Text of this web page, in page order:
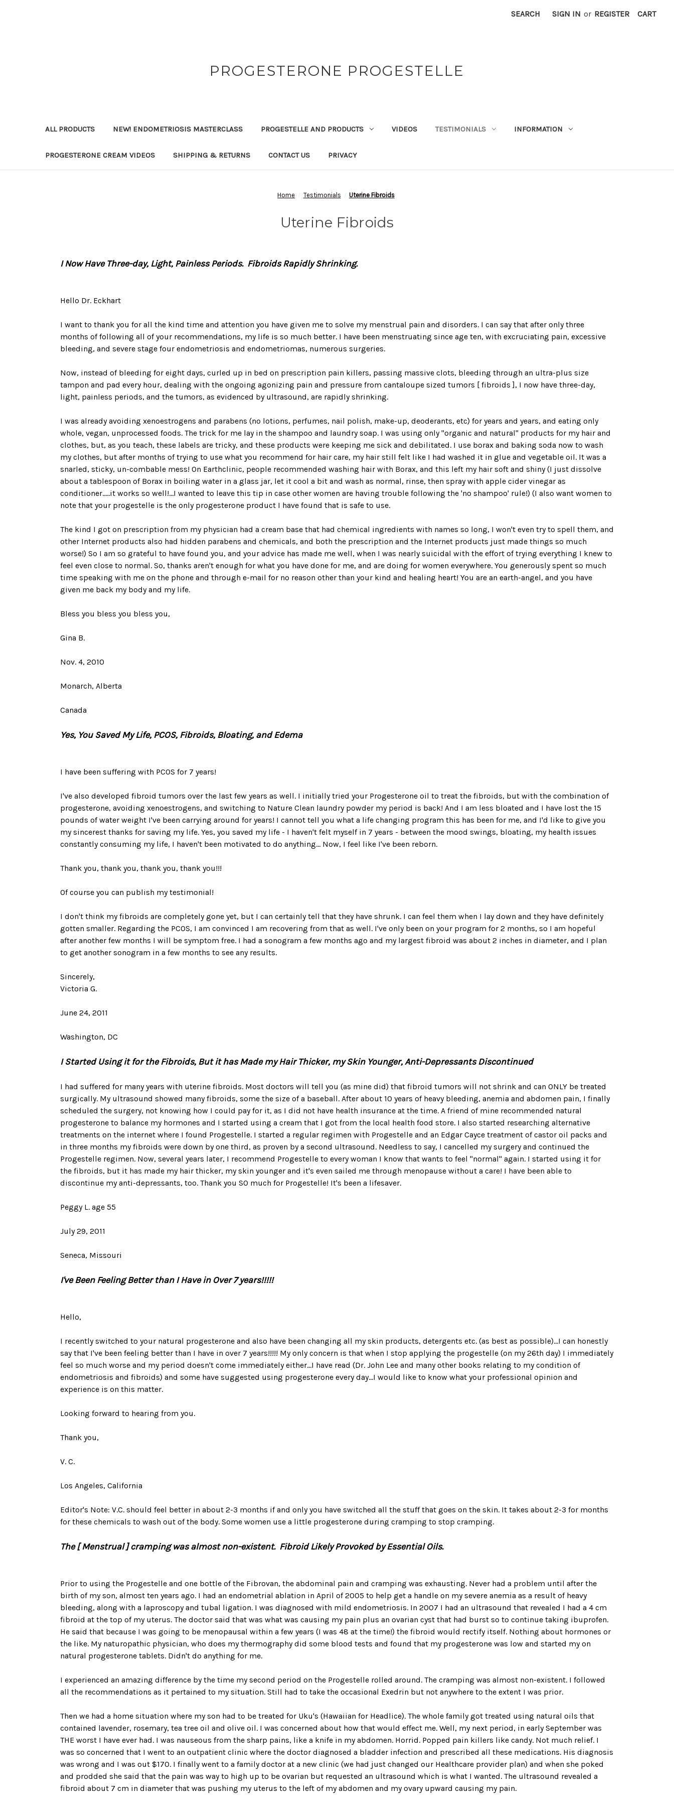
SEARCH SIGN IN or REGISTER CART
PROGESTERONE PROGESTELLE
ALL PRODUCTS NEW! ENDOMETRIOSIS MASTERCLASS PROGESTELLE AND PRODUCTS VIDEOS TESTIMONIALS INFORMATION
PROGESTERONE CREAM VIDEOS SHIPPING & RETURNS CONTACT US PRIVACY
Home Testimonials Uterine Fibroids
Uterine Fibroids
I Now Have Three-day, Light, Painless Periods. Fibroids Rapidly Shrinking.
Hello Dr. Eckhart
I want to thank you for all the kind time and attention you have given me to solve my menstrual pain and disorders. I can say that after only three
months of following all of your recommendations, my life is so much better. I have been menstruating since age ten, with excruciating pain, excessive
bleeding, and severe stage four endometriosis and endometriomas, numerous surgeries.
Now, instead of bleeding for eight days, curled up in bed on prescription pain killers, passing massive clots, bleeding through an ultra-plus size
tampon and pad every hour, dealing with the ongoing agonizing pain and pressure from cantaloupe sized tumors [ fibroids ], I now have three-day,
light, painless periods, and the tumors, as evidenced by ultrasound, are rapidly shrinking.
I was already avoiding xenoestrogens and parabens (no lotions, perfumes, nail polish, make-up, deoderants, etc) for years and years, and eating only
whole, vegan, unprocessed foods. The trick for me lay in the shampoo and laundry soap. I was using only "organic and natural" products for my hair and
clothes, but, as you teach, these labels are tricky, and these products were keeping me sick and debilitated. I use borax and baking soda now to wash
my clothes, but after months of trying to use what you recommend for hair care, my hair still felt like I had washed it in glue and vegetable oil. It was a
snarled, sticky, un-combable mess! On Earthclinic, people recommended washing hair with Borax, and this left my hair soft and shiny (I just dissolve
about a tablespoon of Borax in boiling water in a glass jar, let it cool a bit and wash as normal, rinse, then spray with apple cider vinegar as
conditioner.....it works so well!...I wanted to leave this tip in case other women are having trouble following the 'no shampoo' rule!) (I also want women to
note that your progestelle is the only progesterone product I have found that is safe to use.
The kind I got on prescription from my physician had a cream base that had chemical ingredients with names so long, I won't even try to spell them, and
other Internet products also had hidden parabens and chemicals, and both the prescription and the Internet products just made things so much
worse!) So I am so grateful to have found you, and your advice has made me well, when I was nearly suicidal with the effort of trying everything I knew to
feel even close to normal. So, thanks aren't enough for what you have done for me, and are doing for women everywhere. You generously spent so much
time speaking with me on the phone and through e-mail for no reason other than your kind and healing heart! You are an earth-angel, and you have
given me back my body and my life.
Bless you bless you bless you,
Gina B.
Nov. 4, 2010
Monarch, Alberta
Canada
Yes, You Saved My Life, PCOS, Fibroids, Bloating, and Edema
I have been suffering with PCOS for 7 years!
I've also developed fibroid tumors over the last few years as well. I initially tried your Progesterone oil to treat the fibroids, but with the combination of
progesterone, avoiding xenoestrogens, and switching to Nature Clean laundry powder my period is back! And I am less bloated and I have lost the 15
pounds of water weight I've been carrying around for years! I cannot tell you what a life changing program this has been for me, and I'd like to give you
my sincerest thanks for saving my life. Yes, you saved my life - I haven't felt myself in 7 years - between the mood swings, bloating, my health issues
constantly consuming my life, I haven't been motivated to do anything... Now, I feel like I've been reborn.
Thank you, thank you, thank you, thank you!!!
Of course you can publish my testimonial!
I don't think my fibroids are completely gone yet, but I can certainly tell that they have shrunk. I can feel them when I lay down and they have definitely
gotten smaller. Regarding the PCOS, I am convinced I am recovering from that as well. I've only been on your program for 2 months, so I am hopeful
after another few months I will be symptom free. I had a sonogram a few months ago and my largest fibroid was about 2 inches in diameter, and I plan
to get another sonogram in a few months to see any results.
Sincerely,
Victoria G.
June 24, 2011
Washington, DC
I Started Using it for the Fibroids, But it has Made my Hair Thicker, my Skin Younger, Anti-Depressants Discontinued
I had suffered for many years with uterine fibroids. Most doctors will tell you (as mine did) that fibroid tumors will not shrink and can ONLY be treated
surgically. My ultrasound showed many fibroids, some the size of a baseball. After about 10 years of heavy bleeding, anemia and abdomen pain, I finally
scheduled the surgery, not knowing how I could pay for it, as I did not have health insurance at the time. A friend of mine recommended natural
progesterone to balance my hormones and I started using a cream that I got from the local health food store. I also started researching alternative
treatments on the internet where I found Progestelle. I started a regular regimen with Progestelle and an Edgar Cayce treatment of castor oil packs and
in three months my fibroids were down by one third, as proven by a second ultrasound. Needless to say, I cancelled my surgery and continued the
Progestelle regimen. Now, several years later, I recommend Progestelle to every woman I know that wants to feel "normal" again. I started using it for
the fibroids, but it has made my hair thicker, my skin younger and it's even sailed me through menopause without a care! I have been able to
discontinue my anti-depressants, too. Thank you SO much for Progestelle! It's been a lifesaver.
Peggy L. age 55
July 29, 2011
Seneca, Missouri
I've Been Feeling Better than I Have in Over 7 years!!!!!
Hello,
I recently switched to your natural progesterone and also have been changing all my skin products, detergents etc. (as best as possible)...I can honestly
say that I've been feeling better than I have in over 7 years!!!!! My only concern is that when I stop applying the progestelle (on my 26th day) I immediately
feel so much worse and my period doesn't come immediately either...I have read (Dr. John Lee and many other books relating to my condition of
endometriosis and fibroids) and some have suggested using progesterone every day...I would like to know what your professional opinion and
experience is on this matter.
Looking forward to hearing from you.
Thank you,
V. C.
Los Angeles, California
Editor's Note: V.C. should feel better in about 2-3 months if and only you have switched all the stuff that goes on the skin. It takes about 2-3 for months
for these chemicals to wash out of the body. Some women use a little progesterone during cramping to stop cramping.
The [ Menstrual ] cramping was almost non-existent. Fibroid Likely Provoked by Essential Oils.
Prior to using the Progestelle and one bottle of the Fibrovan, the abdominal pain and cramping was exhausting. Never had a problem until after the
birth of my son, almost ten years ago. I had an endometrial ablation in April of 2005 to help get a handle on my severe anemia as a result of heavy
bleeding, along with a laproscopy and tubal ligation. I was diagnosed with mild endometriosis. In 2007 I had an ultrasound that revealed I had a 4 cm
fibroid at the top of my uterus. The doctor said that was what was causing my pain plus an ovarian cyst that had burst so to continue taking ibuprofen.
He said that because I was going to be menopausal within a few years (I was 48 at the time!) the fibroid would rectify itself. Nothing about hormones or
the like. My naturopathic physician, who does my thermography did some blood tests and found that my progesterone was low and started my on
natural progesterone tablets. Didn't do anything for me.
I experienced an amazing difference by the time my second period on the Progestelle rolled around. The cramping was almost non-existent. I followed
all the recommendations as it pertained to my situation. Still had to take the occasional Exedrin but not anywhere to the extent I was prior.
Then we had a home situation where my son had to be treated for Uku's (Hawaiian for Headlice). The whole family got treated using natural oils that
contained lavender, rosemary, tea tree oil and olive oil. I was concerned about how that would effect me. Well, my next period, in early September was
THE worst I have ever had. I was nauseous from the sharp pains, like a knife in my abdomen. Horrid. Popped pain killers like candy. Not much relief. I
was so concerned that I went to an outpatient clinic where the doctor diagnosed a bladder infection and prescribed all these medications. His diagnosis
was wrong and I was out $170. I finally went to a family doctor at a new clinic (we had just changed our Healthcare provider plan) and when she poked
and prodded she said that the pain was way to high up to be ovarian but requested an ultrasound which is what I wanted. The ultrasound revealed a
fibroid about 7 cm in diameter that was pushing my uterus to the left of my abdomen and my ovary upward causing my pain.